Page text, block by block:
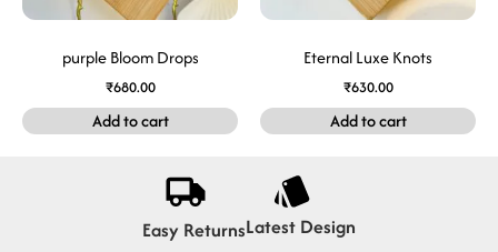
purple Bloom Drops
₹680.00
Add to cart
Eternal Luxe Knots
₹630.00
Add to cart
Easy ReturnsLatest Design